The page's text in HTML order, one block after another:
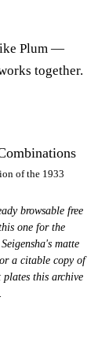
Plum —
together.
of the 1933
browsable free
one for the
matte
a citable copy of
this archive